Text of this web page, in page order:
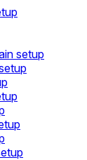
setup